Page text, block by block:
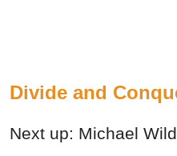
Divide and
Next up: Michael